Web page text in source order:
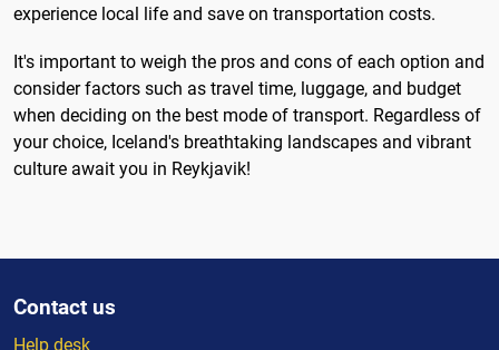
experience local life and save on transportation costs.
It's important to weigh the pros and cons of each option and
consider factors such as travel time, luggage, and budget
when deciding on the best mode of transport. Regardless of
your choice, Iceland's breathtaking landscapes and vibrant
culture await you in Reykjavik!
Contact us
Help desk